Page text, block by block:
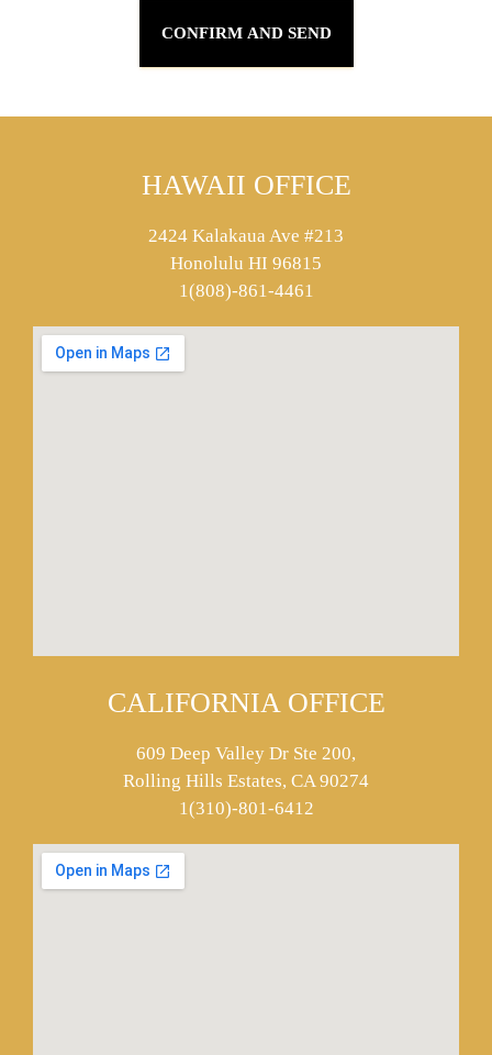
HAWAII OFFICE
2424 Kalakaua Ave #213
Honolulu HI 96815
1(808)-861-4461
CALIFORNIA OFFICE
609 Deep Valley Dr Ste 200,
Rolling Hills Estates, CA 90274
1(310)-801-6412